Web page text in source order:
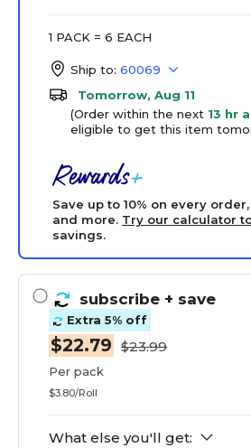
1 PACK = 6 EACH
Ship to: 60069
Tomorrow, Aug 11
(Order within the next 13 hr
eligible to get this item
Save up to 10% on every
and more. Try our calculator
savings.
subscribe + save
Extra 5% off
$22.79 $23.99
Per pack
$3.80/Roll
What else you'll get: